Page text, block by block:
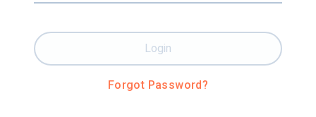
Forgot Password?
Login